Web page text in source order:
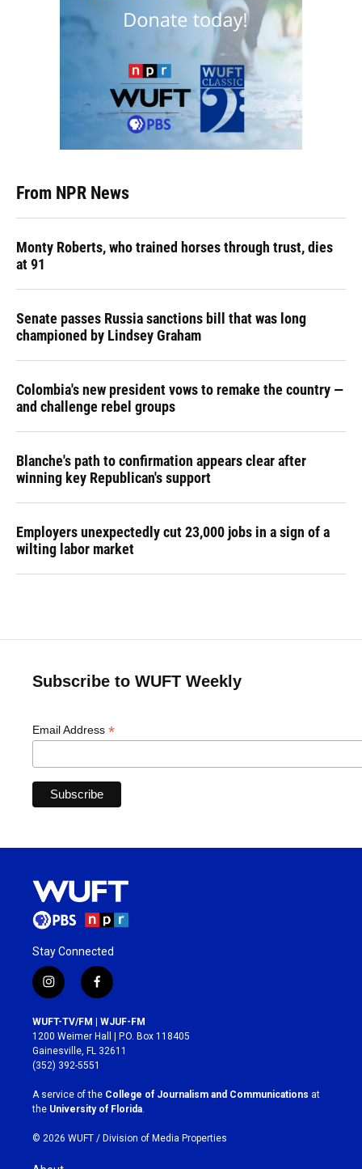
From NPR News
Monty Roberts, who trained horses through trust, dies
at 91
Senate passes Russia sanctions bill that was long
championed by Lindsey Graham
Colombia's new president vows to remake the country —
and challenge rebel groups
Blanche's path to confirmation appears clear after
winning key Republican's support
Employers unexpectedly cut 23,000 jobs in a sign of a
wilting labor market
Subscribe to WUFT Weekly
Email Address *
Stay Connected
i
n
s
t
a
g
r
a
m
f
a
c
e
b
o
k
WUFT-TV/FM | WJUF-FM
1200 Weimer Hall | P.O. Box 118405
Gainesville, FL 32611
(352) 392-5551
A service of the College of Journalism and Communications at
the University of Florida
© 2026 WUFT / Division of Media Properties